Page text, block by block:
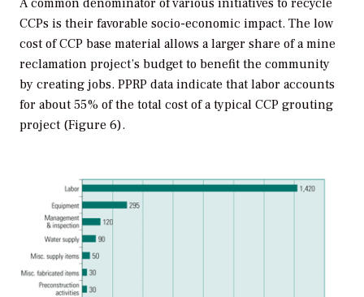
CCPs is their favorable socio-economic impact. The low
cost of CCP base material allows a larger share of a mine
reclamation project’s budget to benefit the community
by creating jobs. PPRP data indicate that labor accounts
for about 55% of the total cost of a typical CCP grouting
project (Figure 6).